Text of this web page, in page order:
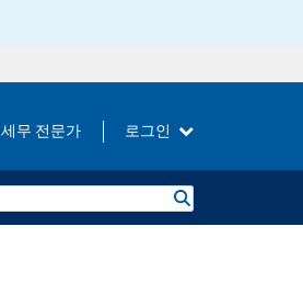
세무 전문가 로그인